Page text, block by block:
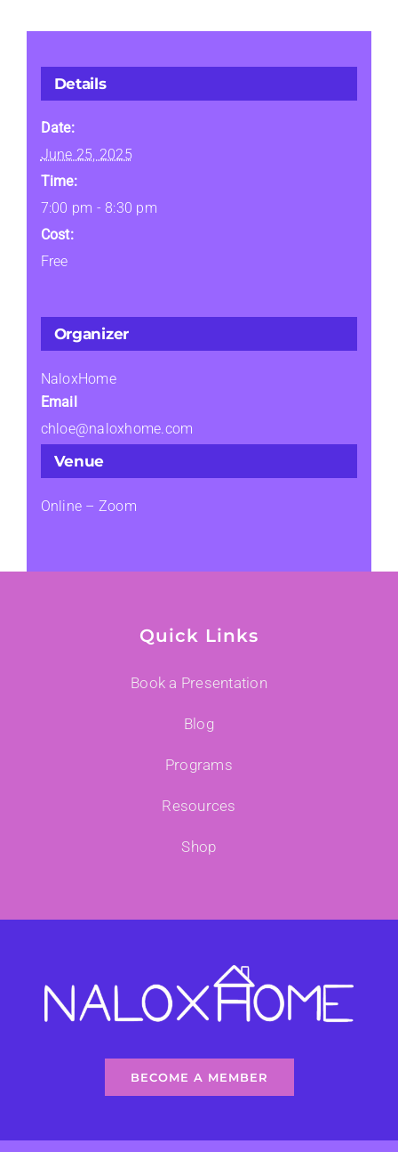
Details
Date:
June 25, 2025
Time:
7:00 pm - 8:30 pm
Cost:
Free
Venue
Online – Zoom
Organizer
NaloxHome
Email
chloe@naloxhome.com
Quick Links
Book a Presentation
Blog
Programs
Resources
Shop
BECOME A MEMBER